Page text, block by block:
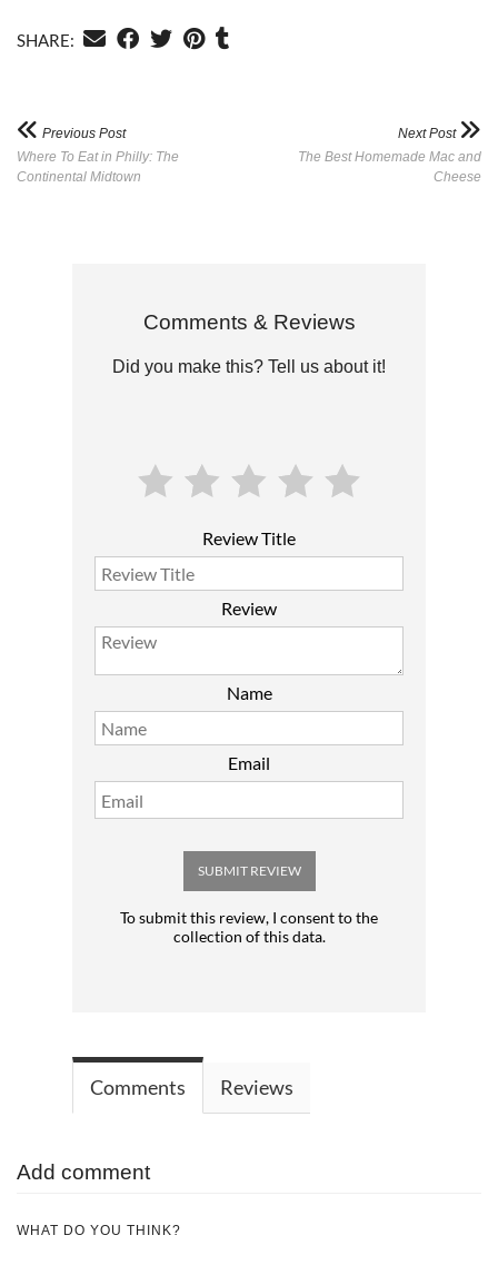
SHARE:
Previous Post
Where To Eat in Philly: The
Continental Midtown
Next Post
The Best Homemade Mac and
Cheese
Comments & Reviews
Did you make this? Tell us about it!
Review Title
Review
Name
Email
SUBMIT REVIEW
To submit this review, I consent to the
collection of this data.
Comments Reviews
Add comment
WHAT DO YOU THINK?